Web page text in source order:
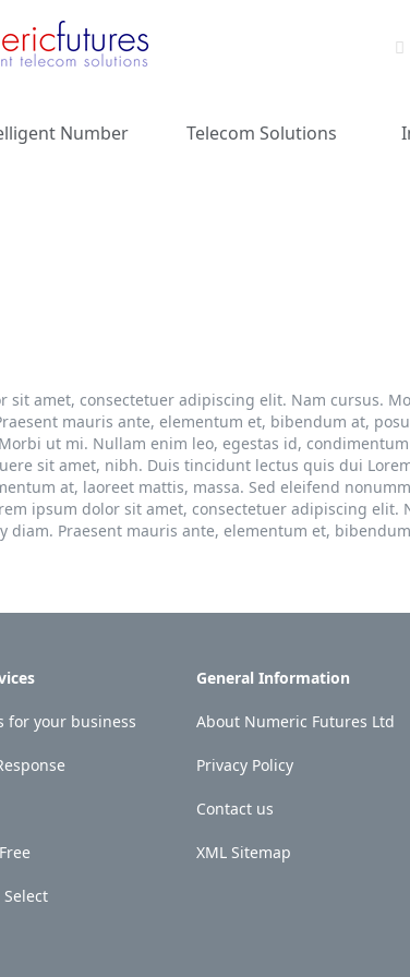
Number Telecom Solutions
sit amet, consectetuer adipiscing elit. Nam cursus.
mauris ante, elementum et, bibendum at,
ut mi. Nullam enim leo, egestas id,
sit amet, nibh. Duis tincidunt lectus quis dui
at, laoreet mattis, massa. Sed eleifend
ipsum dolor sit amet, consectetuer adipiscing
diam. Praesent mauris ante, elementum et,
for your business
Select
General Information
About Numeric Futures Ltd
Privacy Policy
Contact us
XML Sitemap